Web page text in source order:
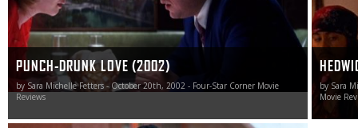
PUNCH-DRUNK LOVE (2002)
by Sara Michelle Fetters - October 20th, 2002 - Four-Star Corner Movie
Reviews
by Sara
Movie